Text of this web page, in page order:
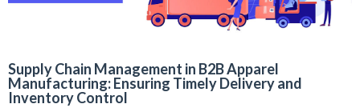
Supply Chain Management in B2B Apparel
Manufacturing: Ensuring Timely Delivery and
Inventory Control